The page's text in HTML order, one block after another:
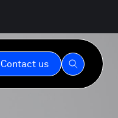
Contact us